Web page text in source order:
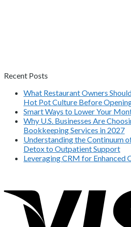
Recent Posts
What Restaurant Owners
Hot Pot Culture Before
Smart Ways to Lower Your
Why U.S. Businesses Are
Bookkeeping Services in 2027
Understanding the Continuum
Detox to Outpatient Support
Leveraging CRM for Enhanced